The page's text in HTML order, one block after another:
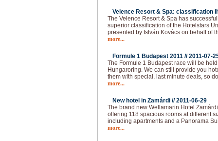
Velence Resort & Spa: classification
The Velence Resort & Spa has
superior classification of the Hotelstars
presented by István Kovács on behalf of
more...
Formule 1 Budapest 2011 //2011-07-
The Formule 1 Budapest race will be
Hungaroring. We can still provide you
them with special, last minute deals, so
more...
New hotel in Zamárdi //2011-06-29
The brand new Wellamarin Hotel
offering 118 spacious rooms at different
including apartments and a Panorama
more...